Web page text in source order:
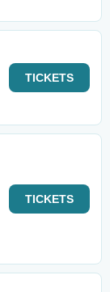
TICKETS
TICKETS